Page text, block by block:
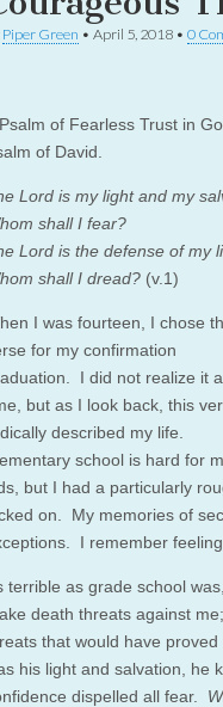
Piper Green • April 5, 2018 • 0
of Fearless Trust in
of David.
Lord is my light and my
shall I fear?
Lord is the defense of my
shall I dread? (v.1)
I was fourteen, I chose
for my confirmation
I did not realize it
but as I look back, this
described my life.
school is hard for
but I had a particularly
on. My memories of
I remember
terrible as grade school
death threats against
that would have
his light and salvation, he
dispelled all fear.